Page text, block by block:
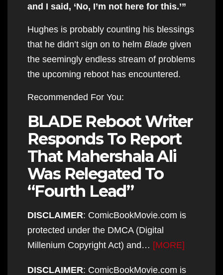
and I said, ‘No, I’m not here for this.’”
Hughes is probably counting his blessings
that he didn’t sign on to helm Blade given
the seemingly endless stream of problems
the upcoming reboot has encountered.
Recommended For You:
BLADE Reboot Writer
Responds To Report
That Mahershala Ali
Was Relegated To
“Fourth Lead”
DISCLAIMER: ComicBookMovie.com is
protected under the DMCA (Digital
Millenium Copyright Act) and… [MORE]
DISCLAIMER: ComicBookMovie.com is